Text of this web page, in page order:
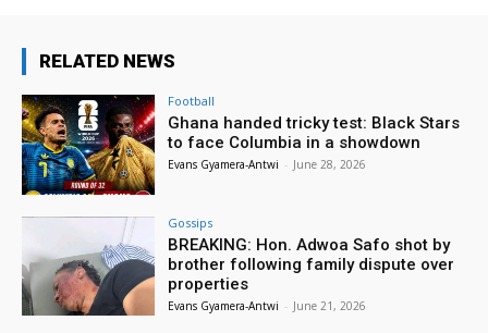
RELATED NEWS
Football
Ghana handed tricky test: Black Stars
to face Columbia in a showdown
Evans Gyamera-Antwi - June 28, 2026
Gossips
BREAKING: Hon. Adwoa Safo shot by
brother following family dispute over
properties
Evans Gyamera-Antwi - June 21, 2026